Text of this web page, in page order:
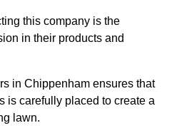
this company is the
in their products and
in Chippenham ensures that
is carefully placed to create a
lawn.